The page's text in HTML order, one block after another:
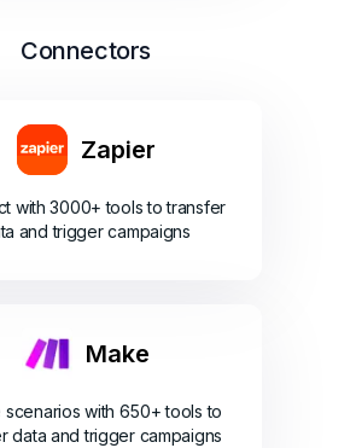
Connectors
Zapier
with 3000+ tools to transfer
and trigger campaigns
Make
scenarios with 650+ tools to
data and trigger campaigns